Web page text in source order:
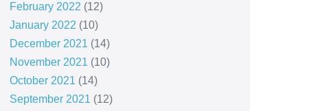
February 2022 (12)
January 2022 (10)
December 2021 (14)
November 2021 (10)
October 2021 (14)
September 2021 (12)